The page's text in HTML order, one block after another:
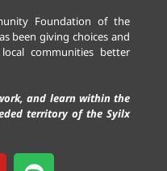
Foundation of the
been giving choices and
communities better
and learn within the
territory of the Syilx